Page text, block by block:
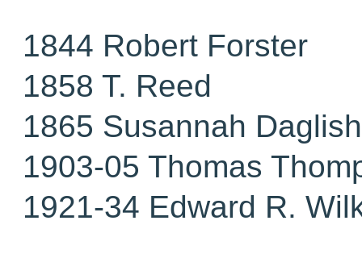
1844 Robert Forster
1858 T. Reed
1865 Susannah Daglish
1903-05 Thomas
1921-34 Edward R.